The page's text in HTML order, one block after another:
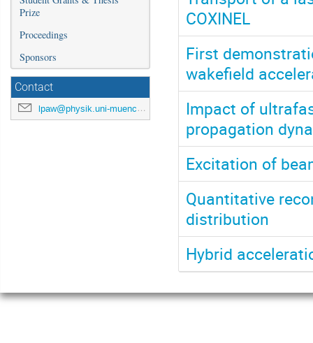
Prize
Proceedings
Sponsors
Contact
lpaw@physik.uni-muenchen.de
COXINEL
First
wakefield
Impact of
propagation
Excitation of
Quantitative
distribution
Hybrid